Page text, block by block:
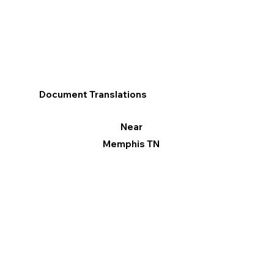
Document Translations
Near
Memphis TN